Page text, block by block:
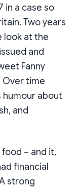
in a case so
Two years
look at the
and
Fanny
Over time
humour about
and
food – and it,
financial
strong